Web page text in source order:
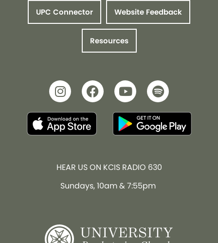
UPC Connector Website Feedback
Resources
HEAR US ON KCIS RADIO 630
Sundays, 10am & 7:55pm